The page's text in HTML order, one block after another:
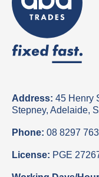
Address: 45 Henry
Stepney, Adelaide,
Phone: 08 8297
License: PGE